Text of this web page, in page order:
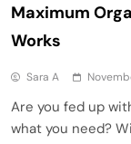
Maximum
Works
Sara A
Are you fed up
what you need?